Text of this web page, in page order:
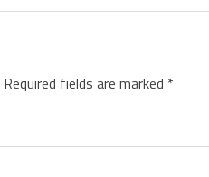
Required fields are marked *